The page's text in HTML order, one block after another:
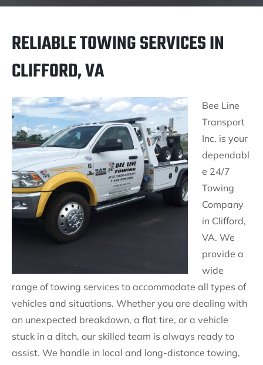
RELIABLE TOWING SERVICES IN
CLIFFORD, VA
Bee Line
Transport
Inc. is your
dependabl
e 24/7
Towing
Company
in Clifford,
VA. We
provide a
wide
range of towing services to accommodate all types of
vehicles and situations. Whether you are dealing with
an unexpected breakdown, a flat tire, or a vehicle
stuck in a ditch, our skilled team is always ready to
assist. We handle in local and long-distance towing,